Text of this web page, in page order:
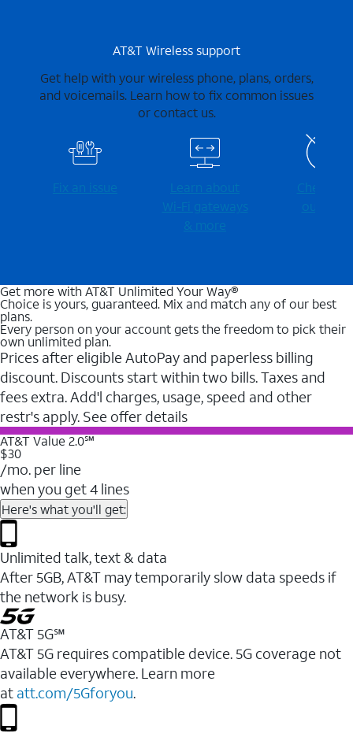
AT&T Wireless support
Get help with your wireless phone, plans, orders,
and voicemails. Learn how to fix common issues
or contact us.
Fix an issue
Learn about
Wi-⁠Fi gateways
& more
Check for
outages
Get more with AT&T Unlimited Your Way®
Choice is yours, guaranteed. Mix and match any of our best
plans.
Every person on your account gets the freedom to pick their
own unlimited plan.
Prices after eligible AutoPay and paperless billing
discount. Discounts start within two bills. Taxes and
fees extra. Add'l charges, usage, speed and other
restr's apply. See offer details
AT&T Value 2.0℠
$30
/mo. per line
when you get 4 lines
Here's what you'll get:
Unlimited talk, text & data
After 5GB, AT&T may temporarily slow data speeds if
the network is busy.
AT&T 5G℠
AT&T 5G requires compatible device. 5G coverage not
available everywhere. Learn more
at att.com/5Gforyou.